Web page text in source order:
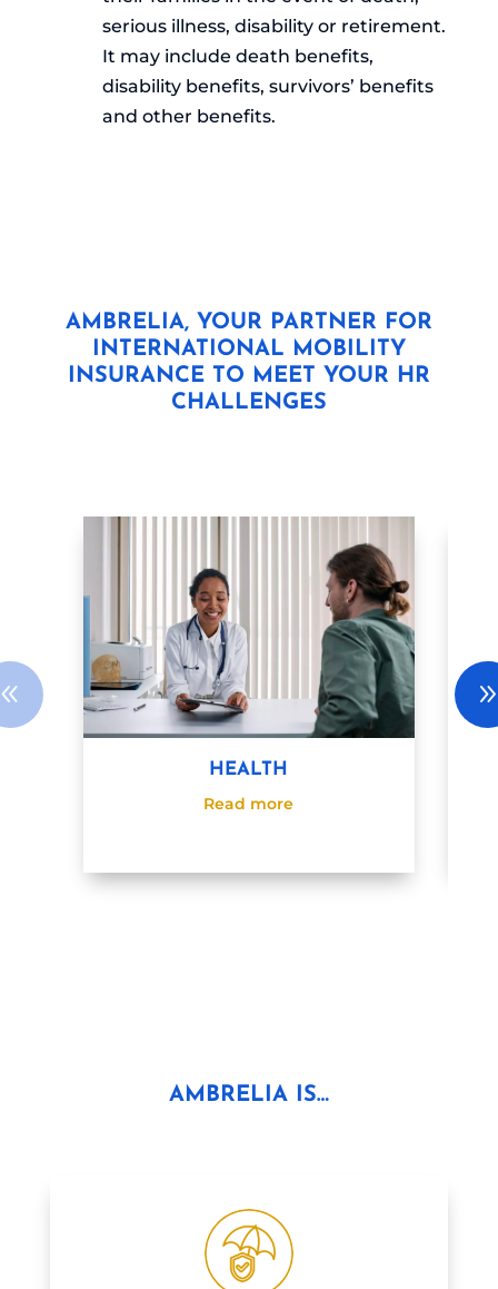
serious illness, disability or retirement.
It may include death benefits,
disability benefits, survivors’ benefits
and other benefits.
AMBRELIA, YOUR PARTNER FOR
INTERNATIONAL MOBILITY
INSURANCE TO MEET YOUR HR
CHALLENGES
HEALTH
Read more
AMBRELIA IS…